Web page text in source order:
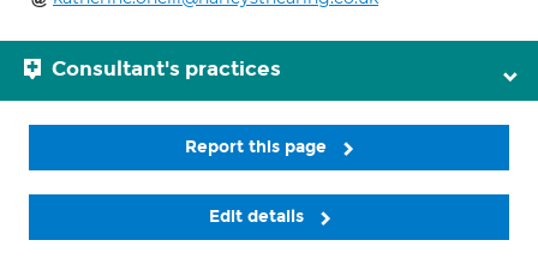
Consultant's practices
Report this page
Edit details